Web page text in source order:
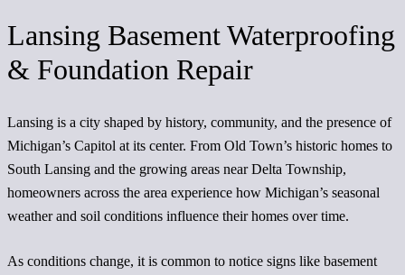
Lansing Basement Waterproofing
& Foundation Repair
Lansing is a city shaped by history, community, and the presence of
Michigan’s Capitol at its center. From Old Town’s historic homes to
South Lansing and the growing areas near Delta Township,
homeowners across the area experience how Michigan’s seasonal
weather and soil conditions influence their homes over time.
As conditions change, it is common to notice signs like basement